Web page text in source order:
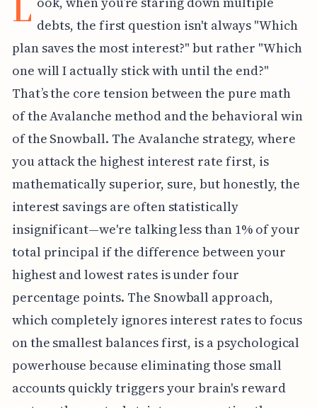
debts, the first question isn't always "Which
plan saves the most interest?" but rather "Which
one will I actually stick with until the end?"
That’s the core tension between the pure math
of the Avalanche method and the behavioral win
of the Snowball. The Avalanche strategy, where
you attack the highest interest rate first, is
mathematically superior, sure, but honestly, the
interest savings are often statistically
insignificant—we're talking less than 1% of your
total principal if the difference between your
highest and lowest rates is under four
percentage points. The Snowball approach,
which completely ignores interest rates to focus
on the smallest balances first, is a psychological
powerhouse because eliminating those small
accounts quickly triggers your brain's reward